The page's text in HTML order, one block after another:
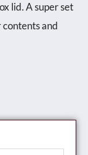
lid. A super set
contents and